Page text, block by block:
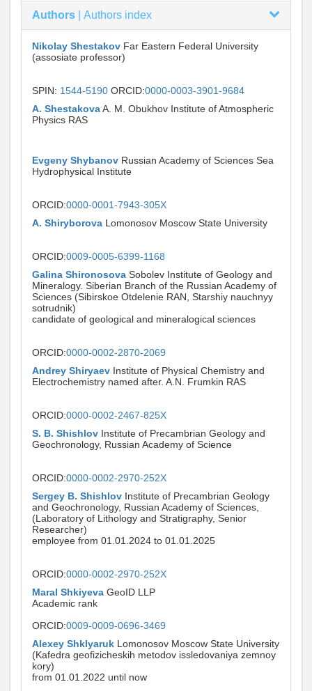
Authors Authors index
Nikolay Shestakov Far Eastern Federal University
(assosiate professor)
SPIN: 1544-5190 ORCID:0000-0003-3901-9684
A. ShestakovaA. M. Obukhov Institute of Atmospheric
Physics RAS
Evgeny Shybanov Russian Academy of Sciences Sea
Hydrophysical Institute
ORCID:0000-0001-7943-305X
A. Shiryborova Lomonosov Moscow State University
ORCID:0009-0005-6399-1168
Galina Shironosova Sobolev Institute of Geology and
Mineralogy. Siberian Branch of the Russian Academy of
Sciences (Sibirskoe Otdelenie RAN, Starshiy nauchnyy
sotrudnik)
candidate of geological and mineralogical sciences
ORCID:0000-0002-2870-2069
Andrey Shiryaev Institute of Physical Chemistry and
Electrochemistry named after. A.N. Frumkin RAS
ORCID:0000-0002-2467-825X
S. B. Shishlov Institute of Precambrian Geology and
Geochronology, Russian Academy of Science
ORCID:0000-0002-2970-252X
Sergey B. Shishlov Institute of Precambrian Geology
and Geochronology, Russian Academy of Sciences,
(Laboratory of Lithology and Stratigraphy, Senior
Researcher)
employee from 01.01.2024 to 01.01.2025
ORCID:0000-0002-2970-252X
Maral Shkiyeva GeoID LLP
Academic rank
ORCID:0009-0009-0696-3469
Alexey Shklyaruk Lomonosov Moscow State University
(Kafedra geofizicheskih metodov issledovaniya zemnoy
kory)
from 01.01.2022 until now